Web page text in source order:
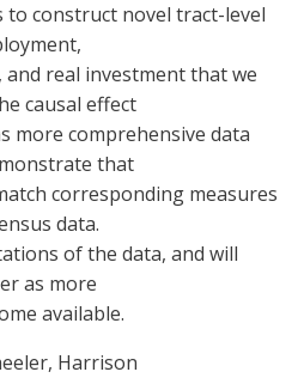
to construct novel tract-level
real investment that we
causal effect
more comprehensive data
that
corresponding measures
data.
of the data, and will
as more
available.
Harrison